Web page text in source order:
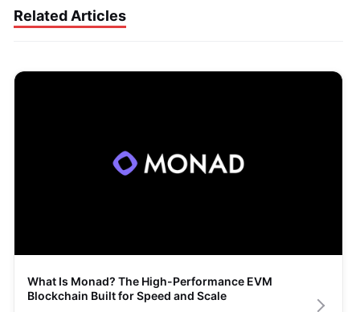
Related Articles
What Is Monad? The High-Performance EVM
Blockchain Built for Speed and Scale